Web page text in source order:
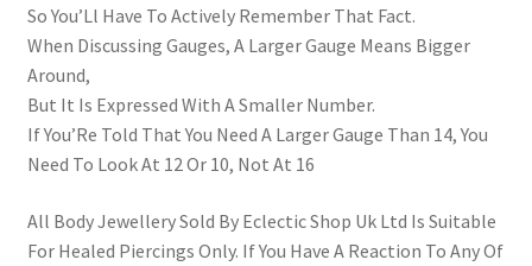
So You’Ll Have To Actively Remember That Fact.
When Discussing Gauges, A Larger Gauge Means Bigger
Around,
But It Is Expressed With A Smaller Number.
If You’Re Told That You Need A Larger Gauge Than 14, You
Need To Look At 12 Or 10, Not At 16
All Body Jewellery Sold By Eclectic Shop Uk Ltd Is Suitable
For Healed Piercings Only. If You Have A Reaction To Any Of